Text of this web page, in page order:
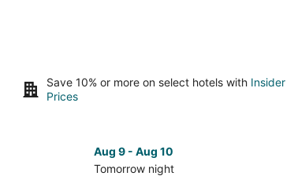
Save 10% or more on select hotels with Insider
Prices
Aug 9 - Aug 10
Tomorrow night